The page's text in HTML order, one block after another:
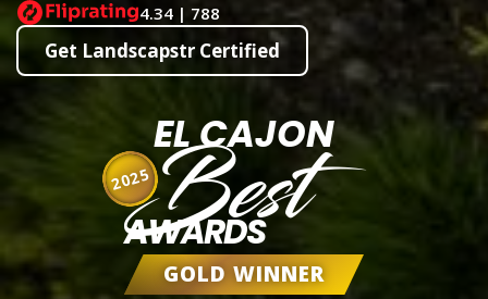
4.34 | 788
Get Landscapstr Certified
EL CAJON
Best
AWARDS
GOLD WINNER
2025